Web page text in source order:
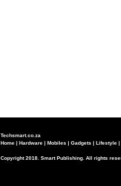
Techsmart.co.za
Home | Hardware | Mobiles | Gadgets | Lifestyle |
Copyright 2018. Smart Publishing. All rights